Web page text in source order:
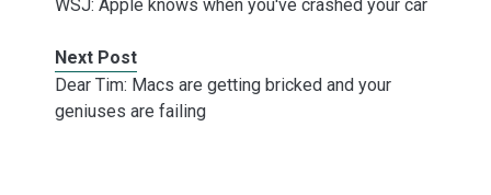
WSJ: Apple knows when you've crashed your car
Next Post
Dear Tim: Macs are getting bricked and your
geniuses are failing